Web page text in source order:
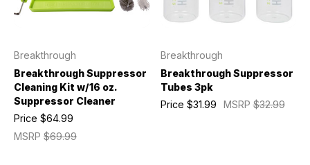
Breakthrough
Breakthrough Suppressor
Cleaning Kit w/16 oz.
Suppressor Cleaner
MSRP $69.99
Price $64.99
Breakthrough
Breakthrough Suppressor
Tubes 3pk
MSRP$32.99
Price $31.99